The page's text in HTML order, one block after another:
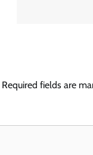
Required fields are